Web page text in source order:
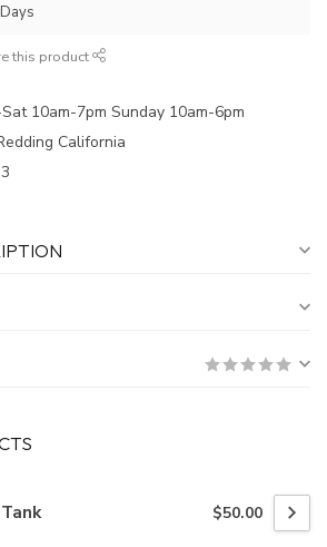
this product
10am-7pm Sunday 10am-6pm
California
$50.00